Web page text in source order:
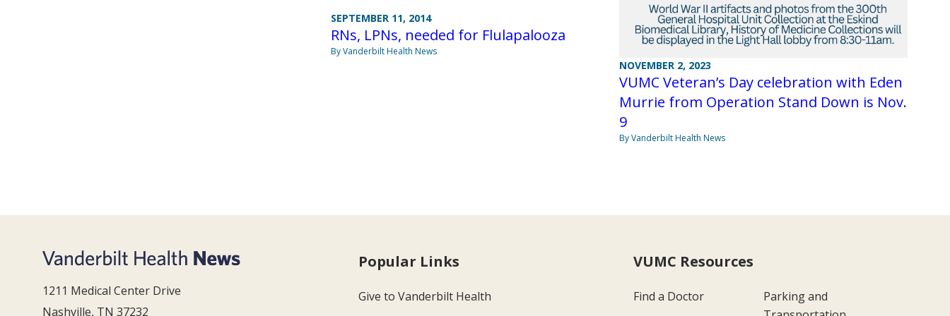
SEPTEMBER 11, 2014
RNs, LPNs, needed for Flulapalooza
By Vanderbilt Health News
NOVEMBER 2, 2023
VUMC Veteran’s Day celebration with Eden
Murrie from Operation Stand Down is Nov.
9
By Vanderbilt Health News
1211 Medical Center Drive
Nashville, TN 37232
Popular Links
Give to Vanderbilt Health
VUMC Resources
Find a Doctor
Parking and